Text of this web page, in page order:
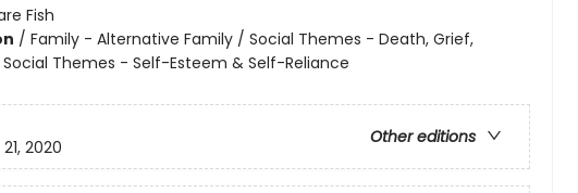
Fish
/ Family - Alternative Family / Social Themes - Death, Grief,
Themes - Self-Esteem & Self-Reliance
Other editions
2020